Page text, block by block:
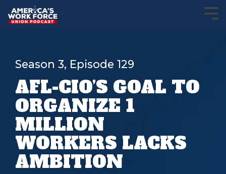
Season 3, Episode 129
AFL-CIO’S GOAL TO
ORGANIZE 1
MILLION
WORKERS LACKS
AMBITION